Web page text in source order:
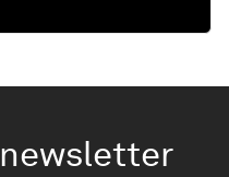
newsletter